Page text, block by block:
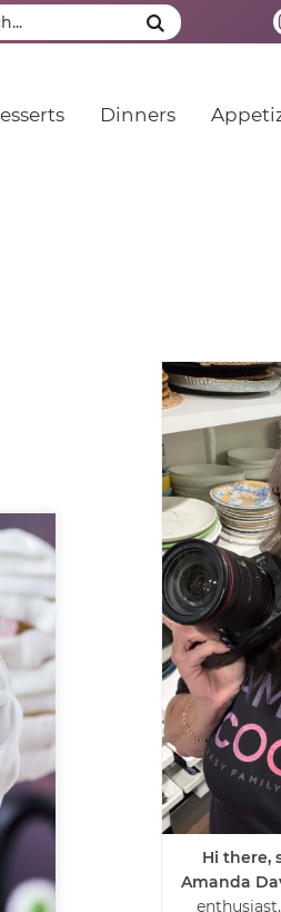
Dinners
Hi there,
Amanda